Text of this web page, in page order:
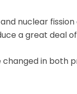
nuclear
a great deal
changed in both